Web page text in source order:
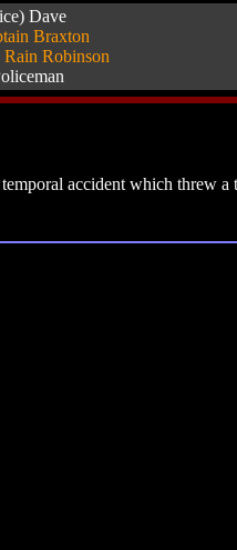
Dave
Braxton
Rain Robinson
accident which threw